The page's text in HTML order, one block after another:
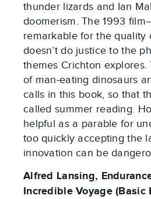
thunder lizards and Ian
doomerism. The 1993
remarkable for the quality
doesn’t do justice to the
themes Crichton explores.
of man-eating dinosaurs
calls in this book, so that
called summer reading.
helpful as a parable for
too quickly accepting the
innovation can be
Alfred Lansing,
Incredible Voyage (Basic